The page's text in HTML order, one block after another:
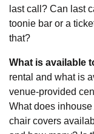
last call? Can last
toonie bar or a
that?
What is available
rental and what is
venue-provided
What does
chair covers